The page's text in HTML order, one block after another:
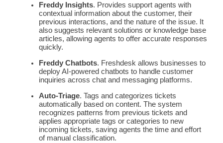
Freddy Insights. Provides support agents with
contextual information about the customer, their
previous interactions, and the nature of the issue. It
also suggests relevant solutions or knowledge base
articles, allowing agents to offer accurate responses
quickly.
Freddy Chatbots. Freshdesk allows businesses to
deployAI-powered chatbots to handle customer
inquiries across chat and messaging platforms.
Auto-Triage. Tags and categorizes tickets
automatically based on content. The system
recognizes patterns from previous tickets and
applies appropriate tags or categories to new
incoming tickets, saving agents the time and effort
of manual classification.